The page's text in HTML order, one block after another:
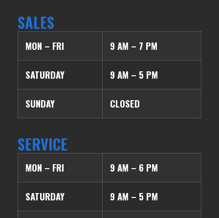
SALES
MON – FRI 9 AM – 7 PM
SATURDAY 9 AM – 5 PM
SUNDAY CLOSED
SERVICE
MON – FRI 9 AM – 6 PM
SATURDAY 9 AM – 5 PM